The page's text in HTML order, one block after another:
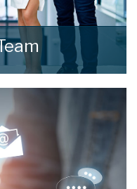
estate agents